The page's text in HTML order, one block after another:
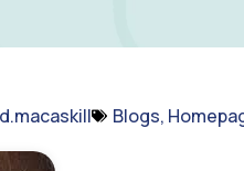
Blogs,